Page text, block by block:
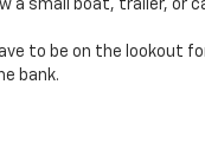
small boat, trailer, or
to be on the lookout
bank.